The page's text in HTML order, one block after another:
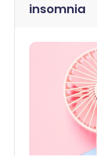
insomnia